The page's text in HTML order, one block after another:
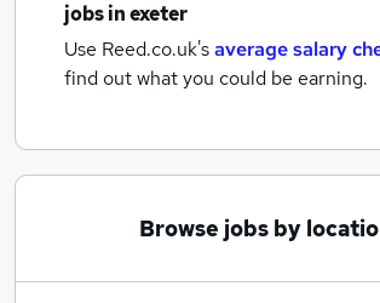
jobsin exeter
Use Reed.co.uk'saverage salary
find out what you could be earning.
Browse jobs by